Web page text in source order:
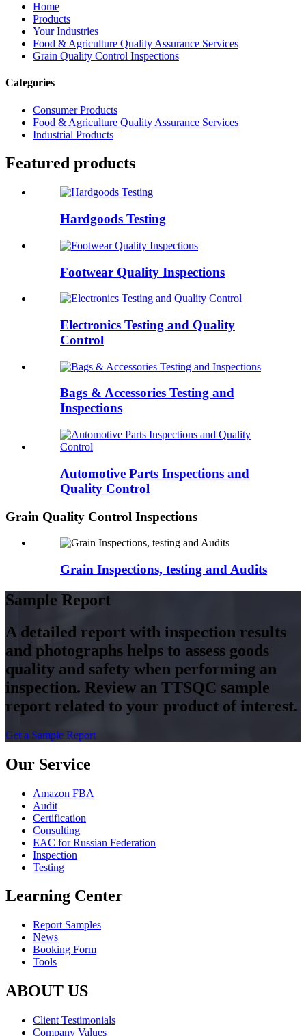
Home
Products
Your Industries
Food & Agriculture Quality Assurance Services
Grain Quality Control Inspections
Categories
Consumer Products
Food & Agriculture Quality Assurance Services
Industrial Products
Featured products
Hardgoods Testing
Footwear Quality Inspections
Electronics Testing and Quality
Control
Bags & Accessories Testing and
Inspections
Automotive Parts Inspections and
Quality Control
Grain Quality Control Inspections
Grain Inspections, testing and Audits
Sample Report
A detailed report with inspection results
and photographs helps to assess goods
quality and safety when performing an
inspection. Review an TTSQC sample
report related to your product of interest.
Get a Sample Report
Our Service
Amazon FBA
Audit
Certification
Consulting
EAC for Russian Federation
Inspection
Testing
Learning Center
Report Samples
News
Booking Form
Tools
ABOUT US
Client Testimonials
Company Values